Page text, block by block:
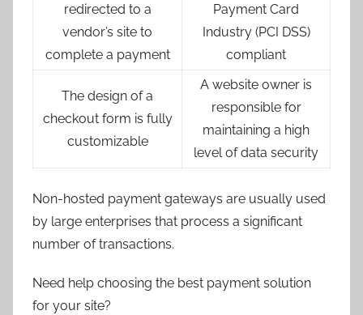
redirected to a
vendor’s site to
complete a payment
Payment Card
Industry (PCI DSS)
compliant
The design of a
checkout form is fully
customizable
A website owner is
responsible for
maintaining a high
level of data security
Non-hosted payment gateways are usually used
by large enterprises that process a significant
number of transactions.
Need help choosing the best payment solution
for your site?